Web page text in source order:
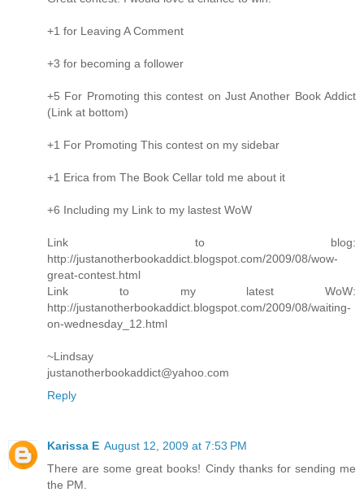
+1 for Leaving A Comment
+3 for becoming a follower
+5 For Promoting this contest on Just Another Book Addict
(Link at bottom)
+1 For Promoting This contest on my sidebar
+1 Erica from The Book Cellar told me about it
+6 Including my Link to my lastest WoW
Link to blog:
http://justanotherbookaddict.blogspot.com/2009/08/wow-
great-contest.html
Link to my latest WoW:
http://justanotherbookaddict.blogspot.com/2009/08/waiting-
on-wednesday_12.html
~Lindsay
justanotherbookaddict@yahoo.com
Reply
Karissa E August 12, 2009 at 7:53 PM
There are some great books! Cindy thanks for sending me
the PM.